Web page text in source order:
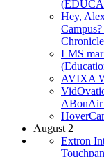
Hey,
LMS
AVIXA
ABonAir
August 2
Extron